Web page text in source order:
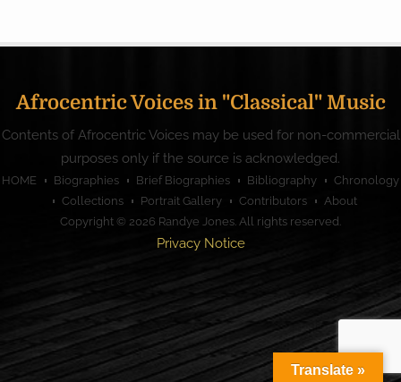
Afrocentric Voices in "Classical" Music
Contents of Afrocentric Voices may be used for non-commercial
purposes only if the source is acknowledged.
HOME Biographies Brief Biographies Bibliography
Chronology
Collections
Portrait Gallery Contributors
About
Copyright © 2026 Randye Jones. All rights reserved.
Privacy Notice
Translate »